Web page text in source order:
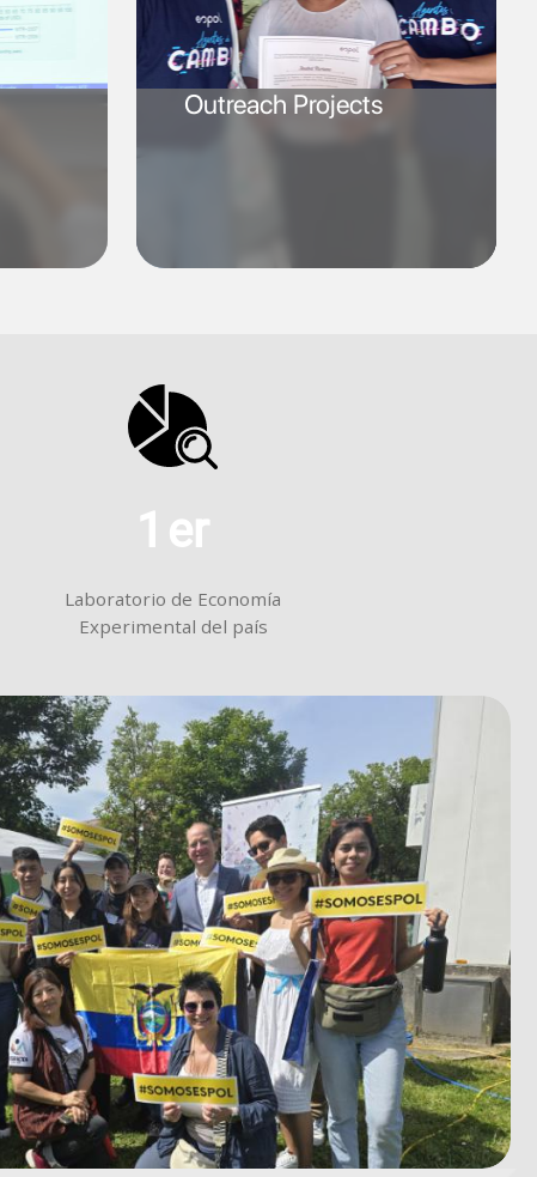
Outreach Projects
SVG
1 er
Laboratorio de Economía
Experimental del país